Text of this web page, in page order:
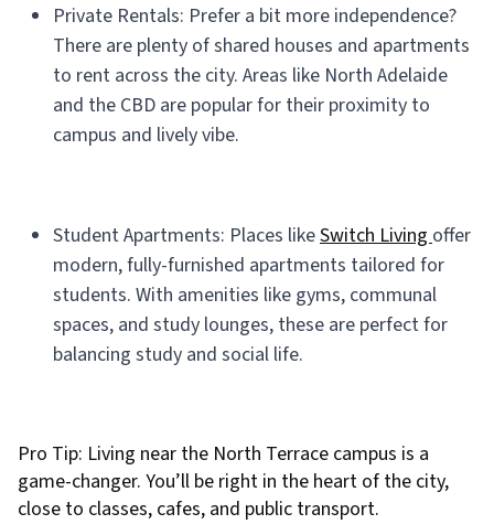
Private Rentals: Prefer a bit more independence?
There are plenty of shared houses and apartments
to rent across the city. Areas like North Adelaide
and the CBD are popular for their proximity to
campus and lively vibe.
Student Apartments: Places likeSwitch Living offer
modern, fully-furnished apartments tailored for
students. With amenities like gyms, communal
spaces, and study lounges, these are perfect for
balancing study and social life.
Pro Tip: Living near the North Terrace campus is a
game-changer. You’ll be right in the heart of the city,
close to classes, cafes, and public transport.